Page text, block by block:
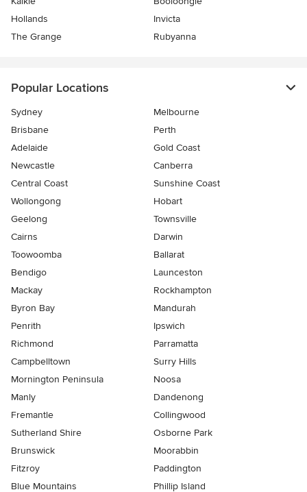
Hollands
Invicta
The Grange
Rubyanna
Popular Locations
Sydney
Melbourne
Brisbane
Perth
Adelaide
Gold Coast
Newcastle
Canberra
Central Coast
Sunshine Coast
Wollongong
Hobart
Geelong
Townsville
Cairns
Darwin
Toowoomba
Ballarat
Bendigo
Launceston
Mackay
Rockhampton
Byron Bay
Mandurah
Penrith
Ipswich
Richmond
Parramatta
Campbelltown
Surry Hills
Mornington Peninsula
Noosa
Manly
Dandenong
Fremantle
Collingwood
Sutherland Shire
Osborne Park
Brunswick
Moorabbin
Fitzroy
Paddington
Blue Mountains
Phillip Island